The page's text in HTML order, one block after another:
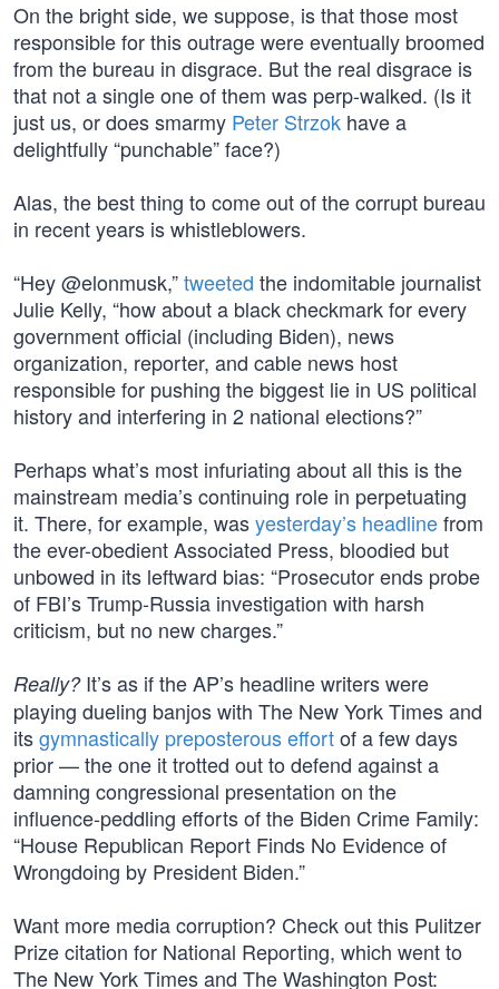
On the bright side, we suppose, is that those most
responsible for this outrage were eventually broomed
from the bureau in disgrace. But the real disgrace is
that not a single one of them was perp-walked. (Is it
just us, or does smarmy Peter Strzok have a
delightfully “punchable” face?)
Alas, the best thing to come out of the corrupt bureau
in recent years is whistleblowers.
“Hey @elonmusk,”tweeted the indomitable journalist
Julie Kelly, “how about a black checkmark for every
government official (including Biden), news
organization, reporter, and cable news host
responsible for pushing the biggest lie in US political
history and interfering in 2 national elections?”
Perhaps what’s most infuriating about all this is the
mainstream media’s continuing role in perpetuating
it. There, for example, wasyesterday’s headlinefrom
the ever-obedient Associated Press, bloodied but
unbowed in its leftward bias: “Prosecutor ends probe
of FBI’s Trump-Russia investigation with harsh
criticism, but no new charges.”
Really?It’s as if the AP’s headline writers were
playing dueling banjos with The New York Times and
itsgymnastically preposterous effortof a few days
prior — the one it trotted out to defend against a
damning congressional presentation on the
influence-peddling efforts of the Biden Crime Family:
“House Republican Report Finds No Evidence of
Wrongdoing by President Biden.”
Want more media corruption? Check out this Pulitzer
Prize citation for National Reporting, which went to
The New York Times and The Washington Post: